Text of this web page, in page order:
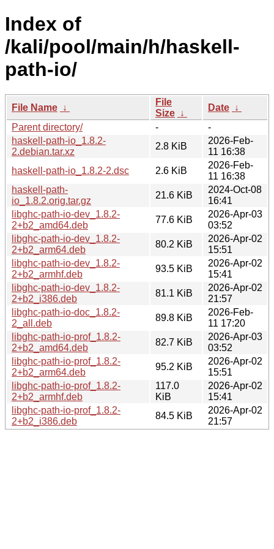
Index of
/kali/pool/main/h/haskell-
path-io/
File Name ↓
File
Size ↓
Date ↓
Parent directory/
-
-
haskell-path-io_1.8.2-
2.debian.tar.xz
2.8 KiB
2026-Feb-
11 16:38
haskell-path-io_1.8.2-2.dsc
2.6 KiB
2026-Feb-
11 16:38
haskell-path-
io_1.8.2.orig.tar.gz
21.6 KiB
2024-Oct-08
16:41
libghc-path-io-dev_1.8.2-
2+b2_amd64.deb
77.6 KiB
2026-Apr-03
03:52
libghc-path-io-dev_1.8.2-
2+b2_arm64.deb
80.2 KiB
2026-Apr-02
15:51
libghc-path-io-dev_1.8.2-
2+b2_armhf.deb
93.5 KiB
2026-Apr-02
15:41
libghc-path-io-dev_1.8.2-
2+b2_i386.deb
81.1 KiB
2026-Apr-02
21:57
libghc-path-io-doc_1.8.2-
2_all.deb
89.8 KiB
2026-Feb-
11 17:20
libghc-path-io-prof_1.8.2-
2+b2_amd64.deb
82.7 KiB
2026-Apr-03
03:52
libghc-path-io-prof_1.8.2-
2+b2_arm64.deb
95.2 KiB
2026-Apr-02
15:51
libghc-path-io-prof_1.8.2-
2+b2_armhf.deb
117.0
KiB
2026-Apr-02
15:41
libghc-path-io-prof_1.8.2-
2+b2_i386.deb
84.5 KiB
2026-Apr-02
21:57